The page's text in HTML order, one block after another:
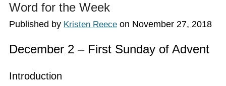
Word for the Week
Published by Kristen Reeceon November 27, 2018
December 2 – First Sunday of Advent
Introduction